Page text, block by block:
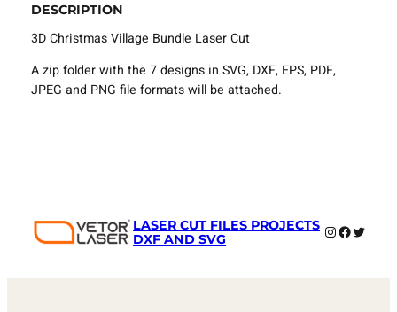
DESCRIPTION
3D Christmas Village Bundle Laser Cut
A zip folder with the 7 designs in SVG, DXF, EPS, PDF,
JPEG and PNG file formats will be attached.
LASER CUT FILES PROJECTS
DXF AND SVG
Instagram
Twitter